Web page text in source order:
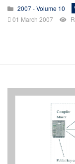
2007 - Volume 10
01 March 2007